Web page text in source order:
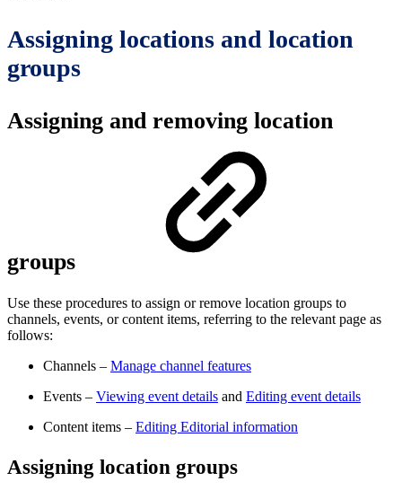
Assigning locations and location
groups
Assigning and removing location
groups
Use these procedures to assign or remove location groups to
channels, events, or content items, referring to the relevant page as
follows:
Channels – Manage channel features
Events – Viewing event details and Editing event details
Content items – Editing Editorial information
Assigning location groups